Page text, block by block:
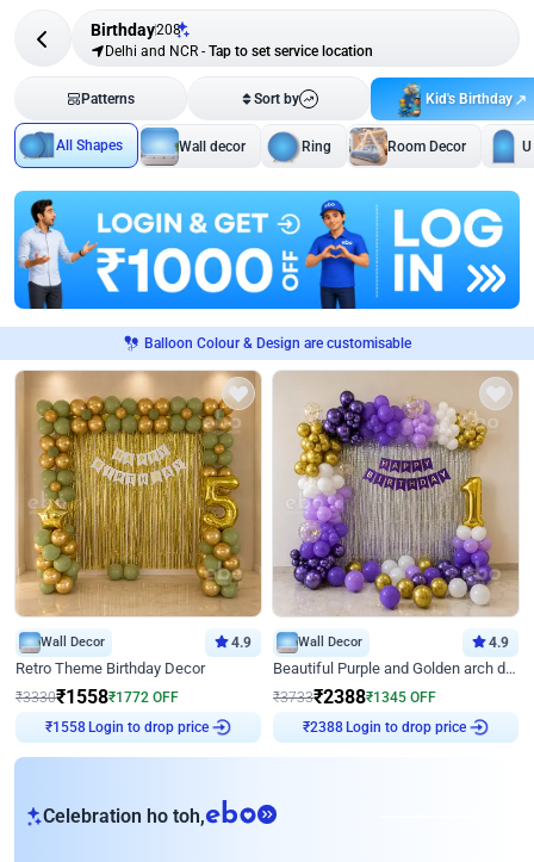
Birthday208
Delhi and NCR - Tap to set service location
Patterns Sort by Kid's Birthday
All Shapes Wall decor Ring Room Decor
Balloon Colour & Design are customisable
Wall Decor 4.9
Retro Theme Birthday Decor
₹3330₹1558₹1772 OFF
Login to drop price
Wall Decor 4.9
Beautiful Purple and Golden arch decor for Birthday
₹3733₹2388₹1345 OFF
Login to drop price
Celebration ho toh,eb